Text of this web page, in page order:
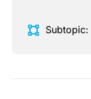
Subtopic: